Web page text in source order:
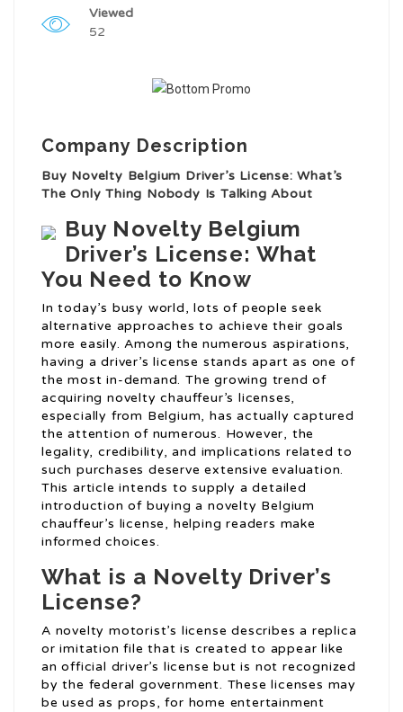
Viewed
52
Company Description
Buy Novelty Belgium Driver’s License: What’s
The Only Thing Nobody Is Talking About
Buy Novelty Belgium
Driver’s License: What
You Need to Know
In today’s busy world, lots of people seek
alternative approaches to achieve their goals
more easily. Among the numerous aspirations,
having a driver’s license stands apart as one of
the most in-demand. The growing trend of
acquiring novelty chauffeur’s licenses,
especially from Belgium, has actually captured
the attention of numerous. However, the
legality, credibility, and implications related to
such purchases deserve extensive evaluation.
This article intends to supply a detailed
introduction of buying a novelty Belgium
chauffeur’s license, helping readers make
informed choices.
What is a Novelty Driver’s
License?
A novelty motorist’s license describes a replica
or imitation file that is created to appear like
an official driver’s license but is not recognized
by the federal government. These licenses may
be used as props, for home entertainment